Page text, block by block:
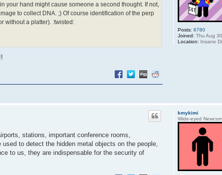
Posts: 8780
Joined: Thu Aug
Location: Insane
your hand might cause someone a second thought. If not,
to collect DNA. ;) Of course identification of the perp
without a platter). :twisted:
kmykimi
Wide-eyed
stations, important conference rooms,
to detect the hidden metal objects on the people,
to us, they are indispensable for the security of